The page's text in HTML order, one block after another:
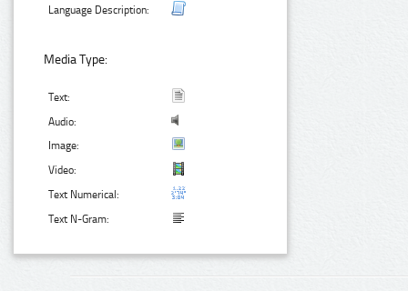
Language Description:
Media Type:
Text:
Audio:
Image:
Video:
Text Numerical:
Text N-Gram: